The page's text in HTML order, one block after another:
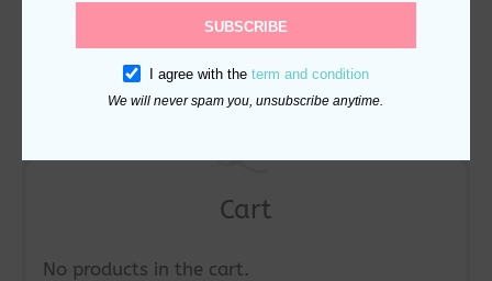
Cart
No products in the cart.
SUBSCRIBE
I agree with the term and condition
We will never spam you, unsubscribe anytime.